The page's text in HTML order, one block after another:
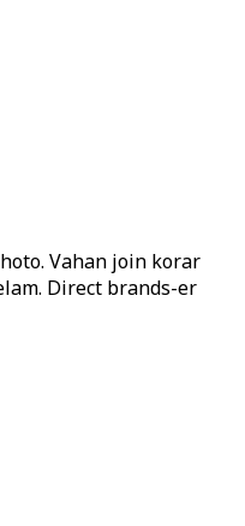
Vahan join korar
Direct brands-er